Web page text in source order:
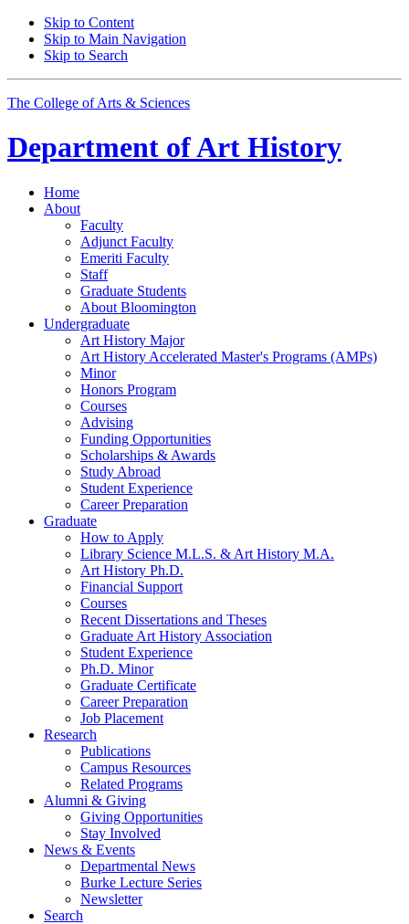
Skip to Content
Skip to Main Navigation
Skip to Search
The College of Arts & Sciences
Department ofArt History
Home
About
Faculty
Adjunct Faculty
Emeriti Faculty
Staff
Graduate Students
About Bloomington
Undergraduate
Art History Major
Art History Accelerated Master's Programs (AMPs)
Minor
Honors Program
Courses
Advising
Funding Opportunities
Scholarships & Awards
Study Abroad
Student Experience
Career Preparation
Graduate
How to Apply
Library Science M.L.S. & Art History M.A.
Art History Ph.D.
Financial Support
Courses
Recent Dissertations and Theses
Graduate Art History Association
Student Experience
Ph.D. Minor
Graduate Certificate
Career Preparation
Job Placement
Research
Publications
Campus Resources
Related Programs
Alumni & Giving
Giving Opportunities
Stay Involved
News & Events
Departmental News
Burke Lecture Series
Newsletter
Search